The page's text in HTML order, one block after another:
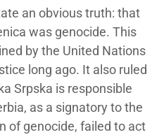
an obvious truth: that
was genocide. This
by the United Nations
long ago. It also ruled
Srpska is responsible
as a signatory to the
of genocide, failed to act